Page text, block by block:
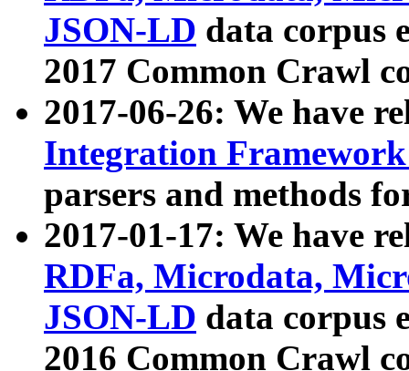
JSON-LD data corpus
2017 Common Crawl
2017-06-26: We have
Integration
parsers and methods
2017-01-17: We have
RDFa, Microdata,
JSON-LD data corpus
2016 Common Crawl